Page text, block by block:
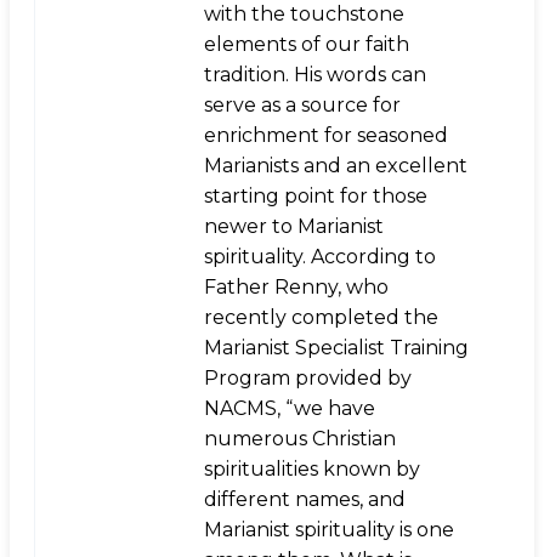
with the touchstone
elements of our faith
tradition. His words can
serve as a source for
enrichment for seasoned
Marianists and an excellent
starting point for those
newer to Marianist
spirituality. According to
Father Renny, who
recently completed the
Marianist Specialist Training
Program provided by
NACMS, “we have
numerous Christian
spiritualities known by
different names, and
Marianist spirituality is one